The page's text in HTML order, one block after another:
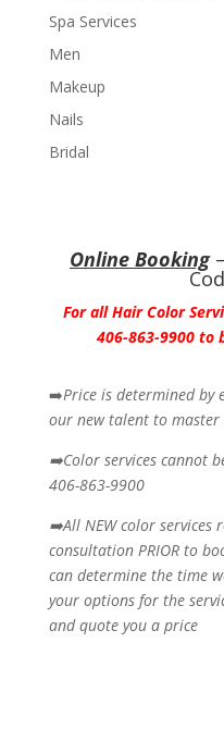
Spa Services
Men
Makeup
Nails
Bridal
Online Booking
For all Hair Color
406-863-9900 to
➡️Price is determined by
our new talent to master
➡️Color services cannot
406-863-9900
➡️All NEW color services
consultation PRIOR to
can determine the time
your options for the
and quote you a price